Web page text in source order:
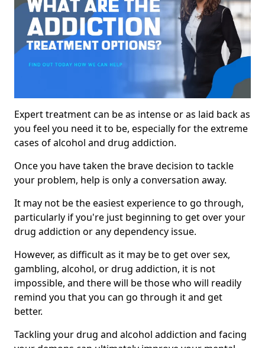
Expert treatment can be as intense or as laid back as
you feel you need it to be, especially for the extreme
cases of alcohol and drug addiction.
Once you have taken the brave decision to tackle
your problem, help is only a conversation away.
It may not be the easiest experience to go through,
particularly if you're just beginning to get over your
drug addiction or any dependency issue.
However, as difficult as it may be to get over sex,
gambling, alcohol, or drug addiction, it is not
impossible, and there will be those who will readily
remind you that you can go through it and get
better.
Tackling your drug and alcohol addiction and facing